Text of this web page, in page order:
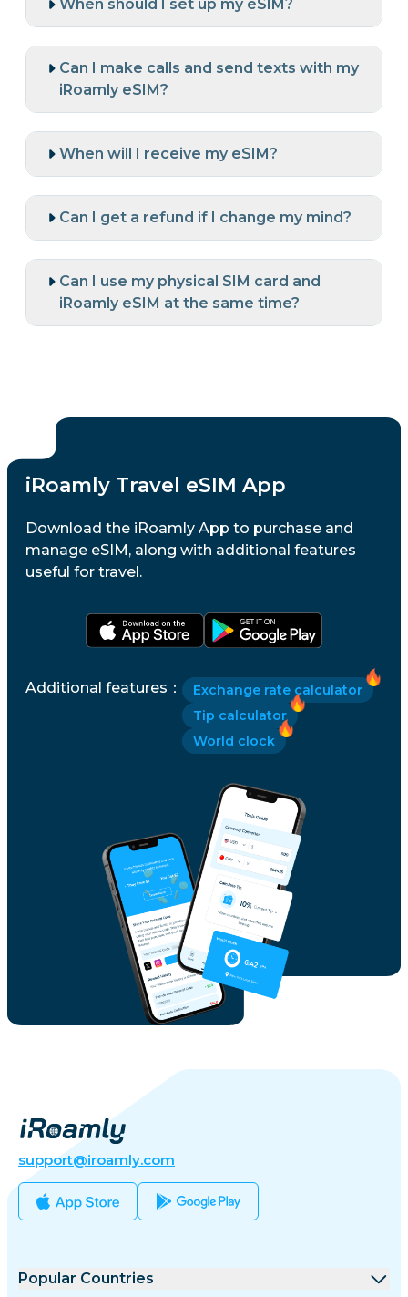
When should I set up my eSIM?
Can I make calls and send texts with my
iRoamly eSIM?
When will I receive my eSIM?
Can I get a refund if I change my mind?
Can I use my physical SIM card and
iRoamly eSIM at the same time?
iRoamly Travel eSIM App
Download the iRoamly App to purchase and
manage eSIM, along with additional features
useful for travel.
Additional features ：
Exchange rate calculator
Tip calculator
World clock
support@iroamly.com
Popular Countries